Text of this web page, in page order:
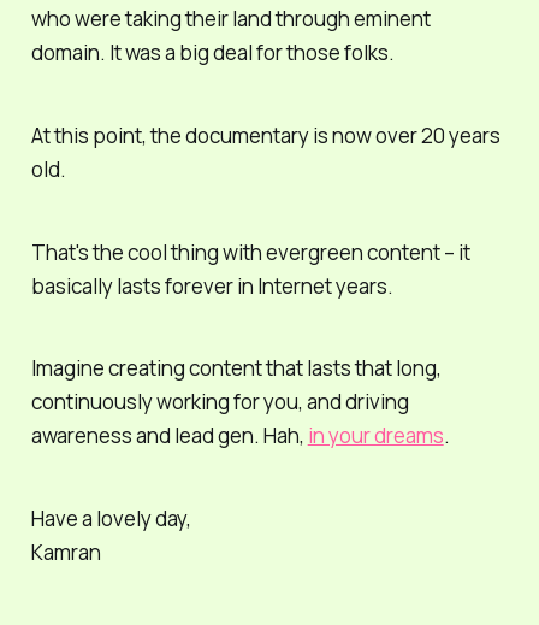
who were taking their land through eminent
domain. It was a big deal for those folks.
At this point, the documentary is now over 20 years
old.
That's the cool thing with evergreen content – it
basically lasts forever in Internet years.
Imagine creating content that lasts that long,
continuously working for you, and driving
awareness and lead gen. Hah, in your dreams.
Have a lovely day,
Kamran